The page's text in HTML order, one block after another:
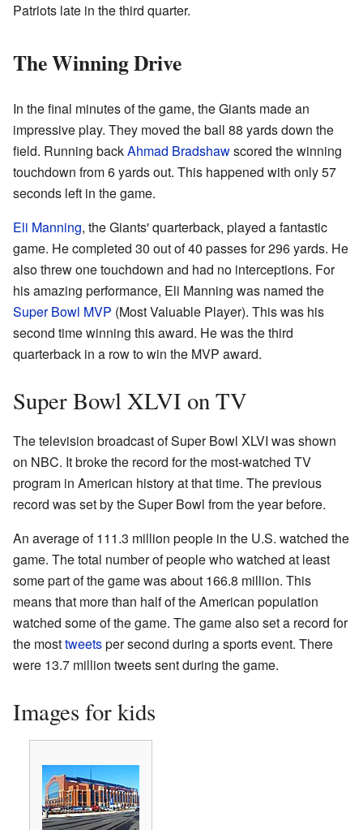
Patriots late in the third quarter.
The Winning Drive
In the final minutes of the game, the Giants made an
impressive play. They moved the ball 88 yards down the
field. Running backAhmad Bradshawscored the winning
touchdown from 6 yards out. This happened with only 57
seconds left in the game.
Eli Manning, the Giants' quarterback, played a fantastic
game. He completed 30 out of 40 passes for 296 yards. He
also threw one touchdown and had no interceptions. For
his amazing performance, Eli Manning was named the
Super Bowl MVP (Most Valuable Player). This was his
second time winning this award. He was the third
quarterback in a row to win the MVP award.
Super Bowl XLVI on TV
The television broadcast of Super Bowl XLVI was shown
on NBC. It broke the record for the most-watched TV
program in American history at that time. The previous
record was set by the Super Bowl from the year before.
An average of 111.3 million people in the U.S. watched the
game. The total number of people who watched at least
some part of the game was about 166.8 million. This
means that more than half of the American population
watched some of the game. The game also set a record for
the mosttweetsper second during a sports event. There
were 13.7 million tweets sent during the game.
Images for kids